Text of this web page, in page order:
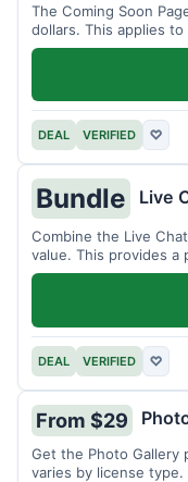
The Coming Soon
dollars. This applies
DEAL VERIFIED ♡
Bundle Live
Combine the Live
value. This provides a
DEAL VERIFIED ♡
From $29
Get the Photo Gallery
varies by license type.